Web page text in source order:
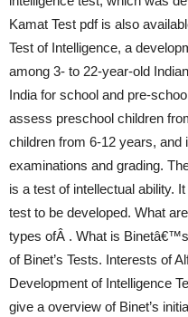
Kamat Test pdf is also
Test of Intelligence, a
among 3- to 22-year-old
India for school and pre-
assess preschool children
children from 6-12 years, and
examinations and grading.
is a test of intellectual ability.
test to be developed. What
types ofÂ . What is
of Binet’s Tests. Interests of
Development of Intelligence
give a overview of Binet’s